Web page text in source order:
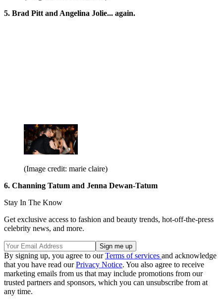
5. Brad Pitt and Angelina Jolie... again.
(Image credit: marie claire)
6. Channing Tatum and Jenna Dewan-Tatum
Stay In The Know
Get exclusive access to fashion and beauty trends, hot-off-the-press
celebrity news, and more.
By signing up, you agree to ourTerms of services and acknowledge
that you have read ourPrivacy Notice. You also agree to receive
marketing emails from us that may include promotions from our
trusted partners and sponsors, which you can unsubscribe from at
any time.